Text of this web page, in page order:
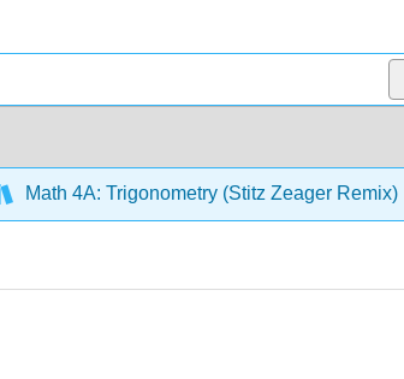
Math 4A: Trigonometry (Stitz Zeager Remix)